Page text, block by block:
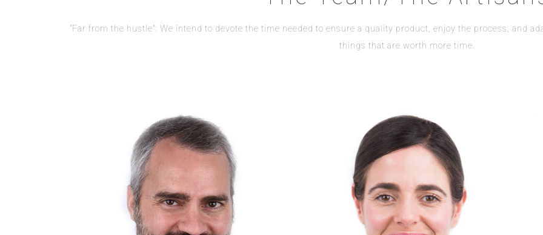
"Far from the hustle": We intend to devote the time needed to ensure a quality product, enjoy the process, and
things that are worth more time.